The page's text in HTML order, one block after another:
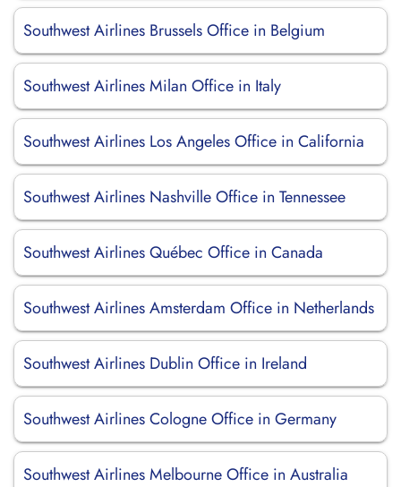
Southwest Airlines Brussels Office in Belgium
Southwest Airlines Milan Office in Italy
Southwest Airlines Los Angeles Office in California
Southwest Airlines Nashville Office in Tennessee
Southwest Airlines Québec Office in Canada
Southwest Airlines Amsterdam Office in Netherlands
Southwest Airlines Dublin Office in Ireland
Southwest Airlines Cologne Office in Germany
Southwest Airlines Melbourne Office in Australia